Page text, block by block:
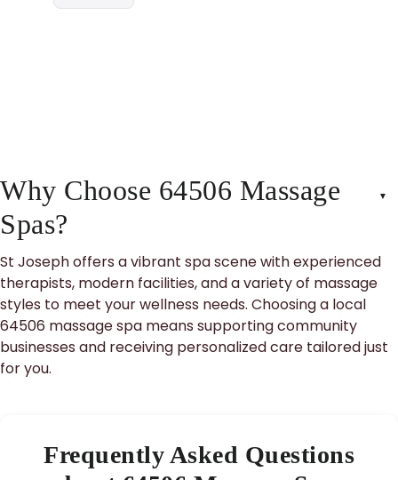
Why Choose 64506 Massage
Spas?
St Joseph offers a vibrant spa scene with experienced
therapists, modern facilities, and a variety of massage
styles to meet your wellness needs. Choosing a local
64506 massage spa means supporting community
businesses and receiving personalized care tailored just
for you.
Frequently Asked Questions